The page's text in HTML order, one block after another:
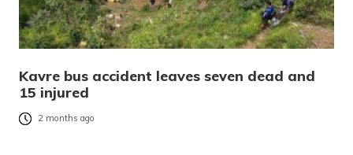
Kavre bus accident leaves seven dead and
15 injured
2 months ago